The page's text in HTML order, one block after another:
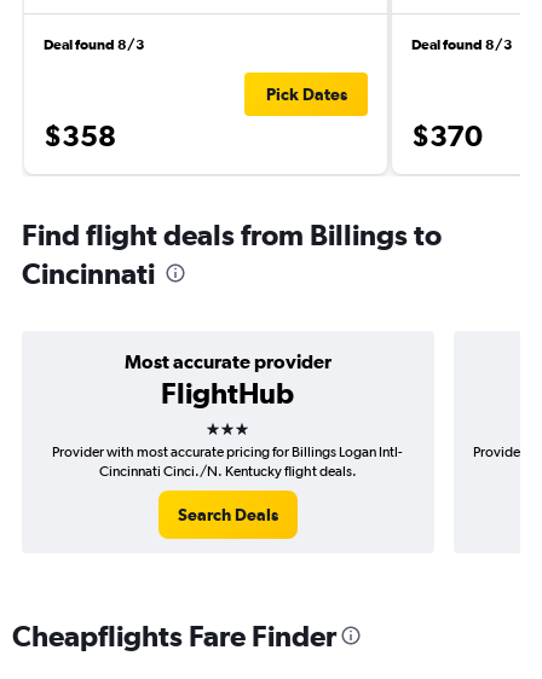
Deal found 8/3
$358
Pick Dates
Deal found 8/3
$370
Find flight deals from Billings to
Cincinnati
Most accurate provider
FlightHub
3 stars
Provider with most accurate pricing for Billings Logan Intl-
Cincinnati Cinci./N. Kentucky flight deals.
Search Deals
Provider
Cheapflights Fare Finder